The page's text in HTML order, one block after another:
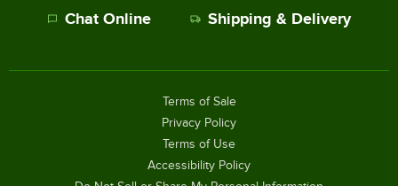
Chat Online Shipping & Delivery
Terms of Sale
Privacy Policy
Terms of Use
Accessibility Policy